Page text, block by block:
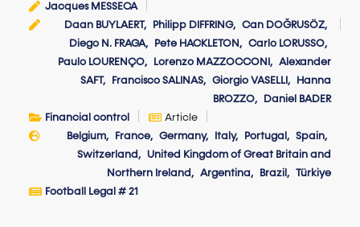
Jacques MESSECA
Daan BUYLAERT
Philipp DIFFRING
Can DOĞRUSÖZ
Diego N. FRAGA
Pete HACKLETON
Carlo LORUSSO
Paulo LOURENÇO
Lorenzo MAZZOCCONI
Alexander
SAFT
Francisco SALINAS Giorgio VASELLI
Hanna
BROZZO
Daniel BADER
Financial control
Article
Belgium
France Germany Italy Portugal
Spain
Switzerland
United Kingdom of Great Britain and
Northern Ireland
Argentina Brazil
Türkiye
Football Legal # 21